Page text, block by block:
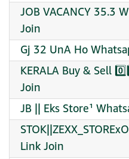
JOB VACANCY 35.3
Join
Gj 32 UnA Ho
KERALA Buy & Sell
Join
JB || Eks Store¹
Link Join